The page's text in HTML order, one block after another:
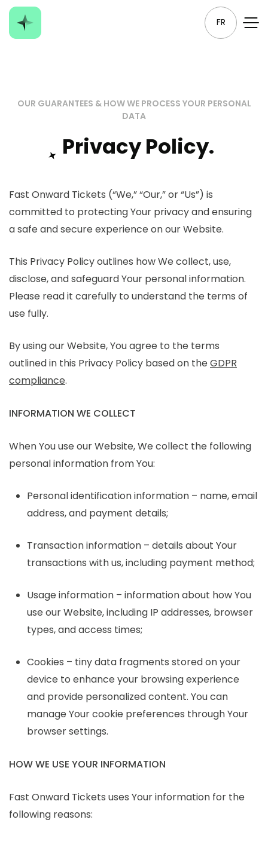
FR
OUR GUARANTEES & HOW WE PROCESS YOUR PERSONAL
DATA
Privacy Policy.
Fast Onward Tickets (“We,” “Our,” or “Us”) is
committed to protecting Your privacy and ensuring
a safe and secure experience on our Website.
This Privacy Policy outlines how We collect, use,
disclose, and safeguard Your personal information.
Please read it carefully to understand the terms of
use fully.
By using our Website, You agree to the terms
outlined in this Privacy Policy based on theGDPR
compliance.
INFORMATION WE COLLECT
When You use our Website, We collect the following
personal information from You:
Personal identification information – name, email
address, and payment details;
Transaction information – details about Your
transactions with us, including payment method;
Usage information – information about how You
use our Website, including IP addresses, browser
types, and access times;
Cookies – tiny data fragments stored on your
device to enhance your browsing experience
and provide personalized content. You can
manage Your cookie preferences through Your
browser settings.
HOW WE USE YOUR INFORMATION
Fast Onward Tickets uses Your information for the
following reasons: